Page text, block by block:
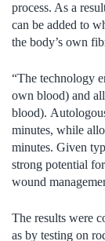
process. As a
can be added to
the body’s own
“The technology
own blood) and
blood).
minutes, while
minutes. Given
strong potential
wound
The results were
as by testing on